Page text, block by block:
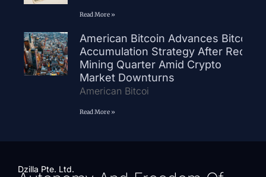
Read More »
American Bitcoin Advances Bitcoin
Accumulation Strategy After Record
Mining Quarter Amid Crypto
Market Downturns
American Bitcoi
Read More »
Dzilla Pte. Ltd.